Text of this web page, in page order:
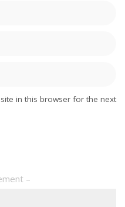
in this browser for the next
–